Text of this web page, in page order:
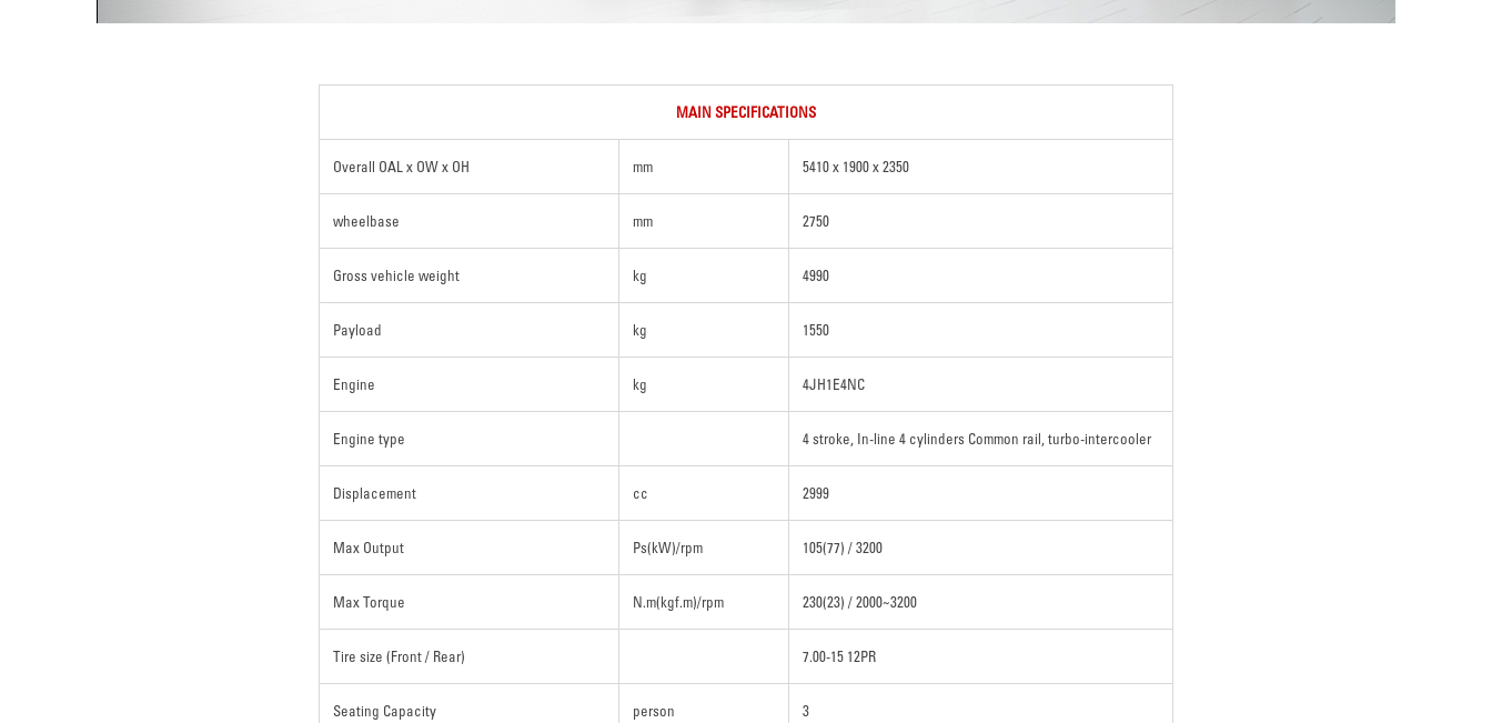
MAIN SPECIFICATIONS
Overall OAL x OW x OH mm 5410 x 1900 x 2350
wheelbase mm 2750
Gross vehicle weight kg 4990
Payload kg 1550
Engine kg 4JH1E4NC
Engine type 4 stroke, In-line 4 cylinders Common rail, turbo-intercooler
Displacement cc 2999
Max Output Ps(kW)/rpm 105(77) / 3200
Max Torque N.m(kgf.m)/rpm 230(23) / 2000~3200
Tire size (Front / Rear) 7.00-15 12PR
Seating Capacity person 3